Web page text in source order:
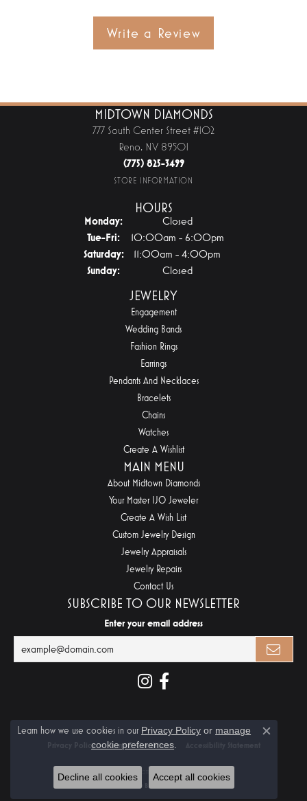
Write a Review
MIDTOWN DIAMONDS
777 South Center Street #102
Reno, NV 89501
(775) 825-3499
STORE INFORMATION
HOURS
Monday:
Closed
Tue-Fri:Tuesday - Friday:
10:00am - 6:00pm
Saturday:
11:00am - 4:00pm
Sunday:
Closed
JEWELRY
Engagement
Wedding Bands
Fashion Rings
Earrings
Pendants And Necklaces
Bracelets
Chains
Watches
Create A Wishlist
MAIN MENU
About Midtown Diamonds
Your Master IJO Jeweler
Create A Wish List
Custom Jewelry Design
Jewelry Appraisals
Jewelry Repairs
Contact Us
SUBSCRIBE TO OUR NEWSLETTER
Enter your email address
Privacy Policy Terms & Conditions
Learn how we use cookies in our Privacy Policy or manage
cookie preferences
Close
Decline all cookies Accept all cookies